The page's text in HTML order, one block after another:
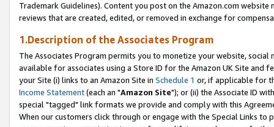
Trademark Guidelines). Content you post on the Amazon.com
reviews that are created, edited, or removed in exchange for
1.Description of the Associates Program
The Associates Program permits you to monetize your website,
available for associates using a Store ID for the Amazon UK Site and
your Site (i) links to an Amazon Site in Schedule 1 or, if applicable for
Income Statement(each an "Amazon Site"); or (ii) the Associate ID
special "tagged" link formats we provide and comply with this
When our customers click through or engage with the Special Links